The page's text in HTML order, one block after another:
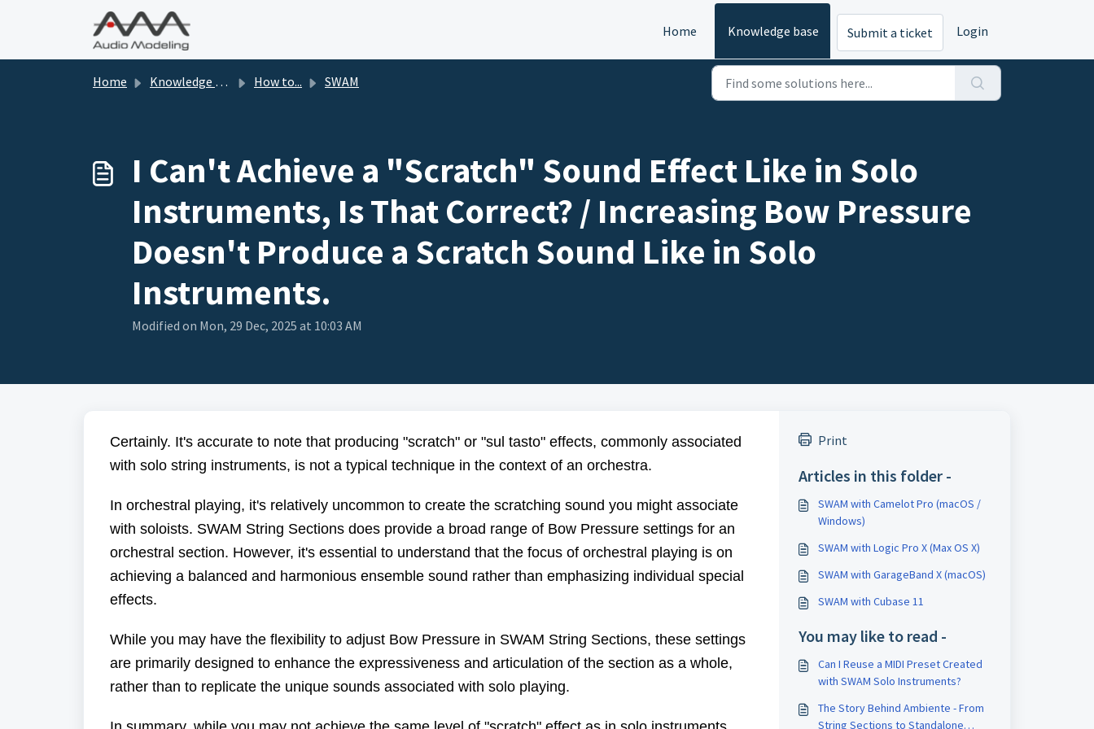
Skip to main content
Home
Knowledge base Submit a ticket Login
Home Knowledge base How to... SWAM
I Can't Achieve a "Scratch" Sound Effect Like in Solo
Instruments, Is That Correct? / Increasing Bow Pressure
Doesn't Produce a Scratch Sound Like in Solo
Instruments.
Modified on Mon, 29 Dec, 2025 at 10:03 AM
Certainly. It's accurate to note that producing "scratch" or "sul tasto" effects, commonly associated
with solo string instruments, is not a typical technique in the context of an orchestra.
In orchestral playing, it's relatively uncommon to create the scratching sound you might associate
with soloists. SWAM String Sections does provide a broad range of Bow Pressure settings for an
orchestral section. However, it's essential to understand that the focus of orchestral playing is on
achieving a balanced and harmonious ensemble sound rather than emphasizing individual special
effects.
While you may have the flexibility to adjust Bow Pressure in SWAM String Sections, these settings
are primarily designed to enhance the expressiveness and articulation of the section as a whole,
rather than to replicate the unique sounds associated with solo playing.
Print
Articles in this folder -
SWAM with Camelot Pro (macOS /
Windows)
SWAM with Logic Pro X (Max OS X)
SWAM with GarageBand X (macOS)
SWAM with Cubase 11
You may like to read -
Can I Reuse a MIDI Preset Created
with SWAM Solo Instruments?
The Story Behind Ambiente - From
String Sections to Standalone